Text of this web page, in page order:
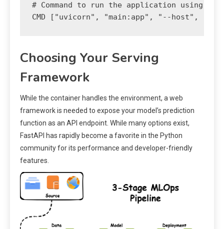
# Command to run the application using
Choosing Your Serving
Framework
While the container handles the environment, a web
framework is needed to expose your model’s prediction
function as an API endpoint. While many options exist,
FastAPI has rapidly become a favorite in the Python
community for its performance and developer-friendly
features.